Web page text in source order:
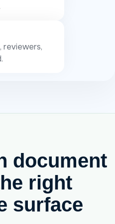
reviewers,
document
right
surface